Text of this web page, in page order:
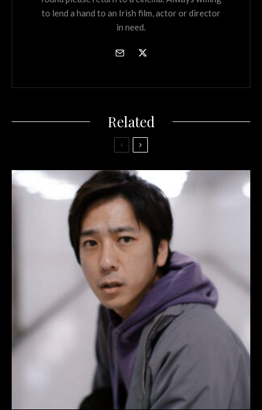
to lend a hand to an Irish film, actor or director
in need.
Related